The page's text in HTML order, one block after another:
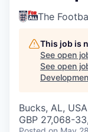
The
This job is
See open
See open
Bucks, AL, USA
GBP 27,068-